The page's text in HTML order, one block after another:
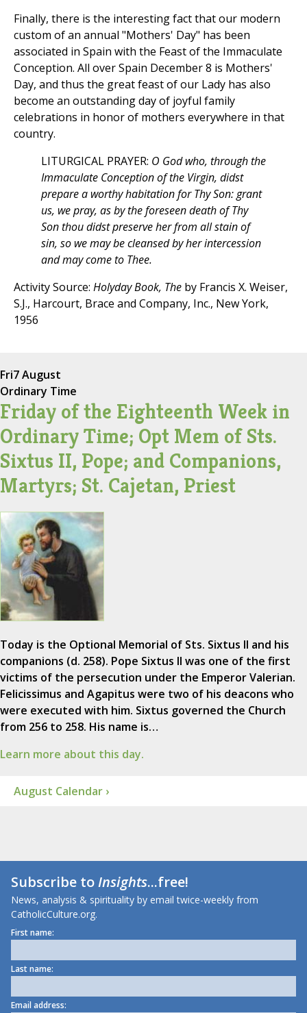
Finally, there is the interesting fact that our modern
custom of an annual "Mothers' Day" has been
associated in Spain with the Feast of the Immaculate
Conception. All over Spain December 8 is Mothers'
Day, and thus the great feast of our Lady has also
become an outstanding day of joyful family
celebrations in honor of mothers everywhere in that
country.
LITURGICAL PRAYER: O God who, through the
Immaculate Conception of the Virgin, didst
prepare a worthy habitation for Thy Son: grant
us, we pray, as by the foreseen death of Thy
Son thou didst preserve her from all stain of
sin, so we may be cleansed by her intercession
and may come to Thee.
Activity Source: Holyday Book, The by Francis X. Weiser,
S.J., Harcourt, Brace and Company, Inc., New York,
1956
Fri7 August
Ordinary Time
Friday of the Eighteenth Week in
Ordinary Time; Opt Mem of Sts.
Sixtus II, Pope; and Companions,
Martyrs; St. Cajetan, Priest
Today is the Optional Memorial of Sts. Sixtus II and his
companions (d. 258). Pope Sixtus II was one of the first
victims of the persecution under the Emperor Valerian.
Felicissimus and Agapitus were two of his deacons who
were executed with him. Sixtus governed the Church
from 256 to 258. His name is…
Learn more about this day.
August Calendar ›
Subscribe toInsights...free!
News, analysis & spirituality by email twice-weekly from
CatholicCulture.org.
First name:
Last name:
Email address: